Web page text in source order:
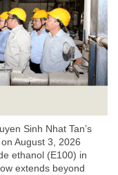
Sinh Nhat Tan’s
August 3, 2026
ethanol (E100) in
extends beyond